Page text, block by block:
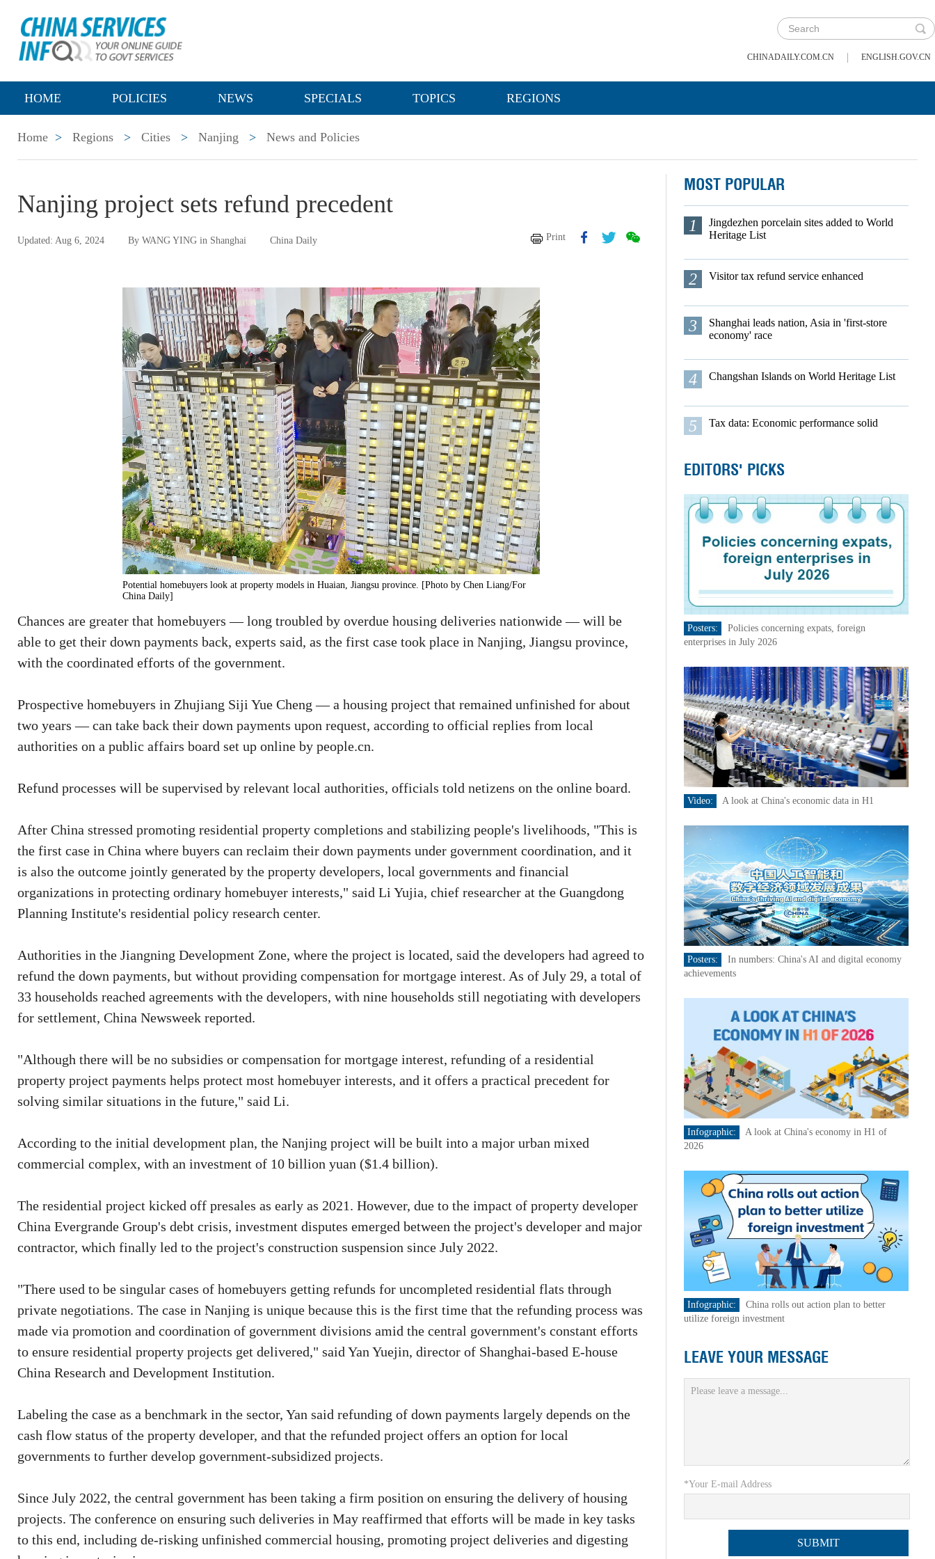
CHINADAILY.COM.CN | ENGLISH.GOV.CN
HOME POLICIES NEWS SPECIALS TOPICS REGIONS
Home > Regions > Cities > Nanjing > News and Policies
Nanjing project sets refund precedent
Updated: Aug 6, 2024 By WANG YING in Shanghai China Daily Print
Potential homebuyers look at property models in Huaian, Jiangsu province. [Photo by Chen Liang/For
China Daily]
Chances are greater that homebuyers — long troubled by overdue housing deliveries nationwide — will be
able to get their down payments back, experts said, as the first case took place in Nanjing, Jiangsu province,
with the coordinated efforts of the government.
Prospective homebuyers in Zhujiang Siji Yue Cheng — a housing project that remained unfinished for about
two years — can take back their down payments upon request, according to official replies from local
authorities on a public affairs board set up online by people.cn.
Refund processes will be supervised by relevant local authorities, officials told netizens on the online board.
After China stressed promoting residential property completions and stabilizing people's livelihoods, "This is
the first case in China where buyers can reclaim their down payments under government coordination, and it
is also the outcome jointly generated by the property developers, local governments and financial
organizations in protecting ordinary homebuyer interests," said Li Yujia, chief researcher at the Guangdong
Planning Institute's residential policy research center.
Authorities in the Jiangning Development Zone, where the project is located, said the developers had agreed to
refund the down payments, but without providing compensation for mortgage interest. As of July 29, a total of
33 households reached agreements with the developers, with nine households still negotiating with developers
for settlement, China Newsweek reported.
"Although there will be no subsidies or compensation for mortgage interest, refunding of a residential
property project payments helps protect most homebuyer interests, and it offers a practical precedent for
solving similar situations in the future," said Li.
According to the initial development plan, the Nanjing project will be built into a major urban mixed
commercial complex, with an investment of 10 billion yuan ($1.4 billion).
The residential project kicked off presales as early as 2021. However, due to the impact of property developer
China Evergrande Group's debt crisis, investment disputes emerged between the project's developer and major
contractor, which finally led to the project's construction suspension since July 2022.
"There used to be singular cases of homebuyers getting refunds for uncompleted residential flats through
private negotiations. The case in Nanjing is unique because this is the first time that the refunding process was
made via promotion and coordination of government divisions amid the central government's constant efforts
to ensure residential property projects get delivered," said Yan Yuejin, director of Shanghai-based E-house
China Research and Development Institution.
Labeling the case as a benchmark in the sector, Yan said refunding of down payments largely depends on the
cash flow status of the property developer, and that the refunded project offers an option for local
governments to further develop government-subsidized projects.
Since July 2022, the central government has been taking a firm position on ensuring the delivery of housing
projects. The conference on ensuring such deliveries in May reaffirmed that efforts will be made in key tasks
to this end, including de-risking unfinished commercial housing, promoting project deliveries and digesting
MOST POPULAR
1
Jingdezhen porcelain sites added to World
Heritage List
2 Visitor tax refund service enhanced
3
Shanghai leads nation, Asia in 'first-store
economy' race
4 Changshan Islands on World Heritage List
5 Tax data: Economic performance solid
EDITORS' PICKS
Posters:
Policies concerning expats, foreign
enterprises in July 2026
Video: A look at China's economic data in H1
Posters:
In numbers: China's AI and digital economy
achievements
Infographic:
A look at China's economy in H1 of
2026
Infographic:
China rolls out action plan to better
utilize foreign investment
LEAVE YOUR MESSAGE
*Your E-mail Address